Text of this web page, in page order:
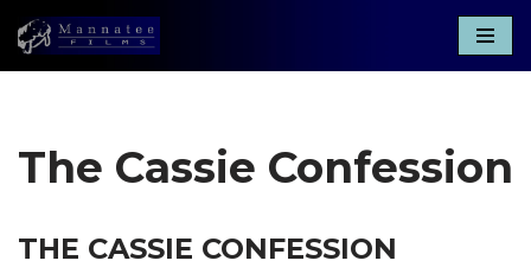
The Cassie Confession
THE CASSIE CONFESSION